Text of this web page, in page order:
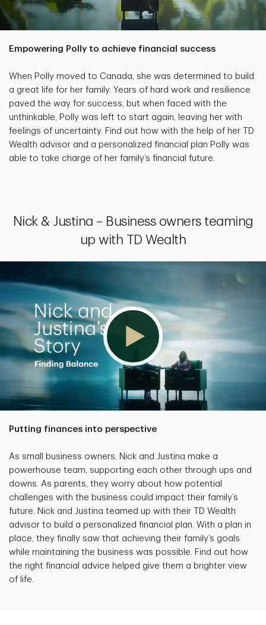
Empowering Polly to achieve financial success
When Polly moved to Canada, she was determined to build
a great life for her family. Years of hard work and resilience
paved the way for success, but when faced with the
unthinkable, Polly was left to start again, leaving her with
feelings of uncertainty. Find out how with the help of her TD
Wealth advisor and a personalized financial plan Polly was
able to take charge of her family’s financial future.
Nick & Justina – Business owners teaming
up with TD Wealth
Putting finances into perspective
As small business owners, Nick and Justina make a
powerhouse team, supporting each other through ups and
downs. As parents, they worry about how potential
challenges with the business could impact their family’s
future. Nick and Justina teamed up with their TD Wealth
advisor to build a personalized financial plan. With a plan in
place, they finally saw that achieving their family’s goals
while maintaining the business was possible. Find out how
the right financial advice helped give them a brighter view
of life.